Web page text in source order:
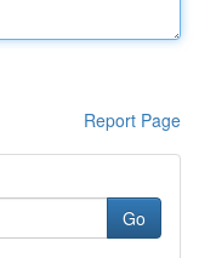
Report Page
Go